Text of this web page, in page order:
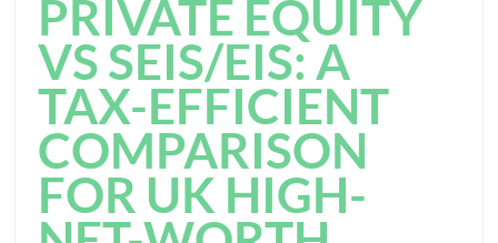
PRIVATE EQUITY
VS SEIS/EIS: A
TAX-EFFICIENT
COMPARISON
FOR UK HIGH-